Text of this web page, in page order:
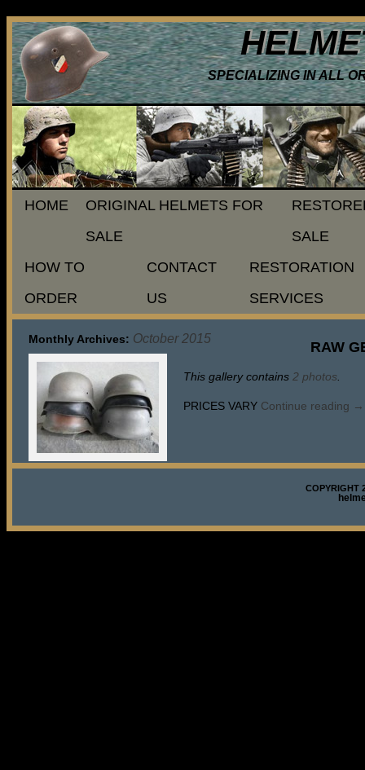
SPECIALIZING IN ALL
HOME
ORIGINAL HELMETS FOR
SALE
SALE
HOW TO
ORDER
CONTACT
US
RESTORATION
SERVICES
Monthly Archives: October 2015
RAW
This gallery contains2 photos
PRICES VARY Continue reading →
COPYRIGHT